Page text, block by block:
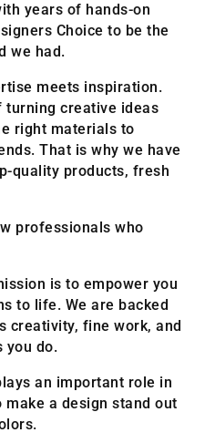
years of hands-on
Choice to be the
we had.
meets inspiration.
turning creative ideas
right materials to
That is why we have
quality products, fresh
professionals who
is to empower you
to life. We are backed
creativity, fine work, and
you do.
an important role in
a design stand out